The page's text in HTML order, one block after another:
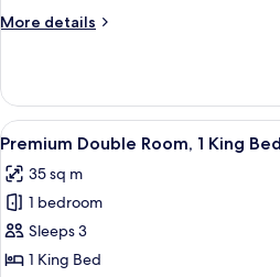
More details
More
Room,
Bedroom
View
all
photos
for
Premium
Double
4
Premium Double Room, 1 King Bed
35 sq m
1 bedroom
Sleeps 3
1 King Bed